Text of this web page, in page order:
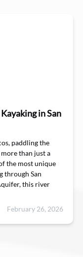
in San
paddling the
than just a
the most unique
through San
this river
February 26, 2026